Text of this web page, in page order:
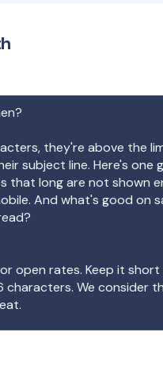
they're above the
subject line. Here's one
that long are not shown
And what's good on
open rates. Keep it
characters. We consider